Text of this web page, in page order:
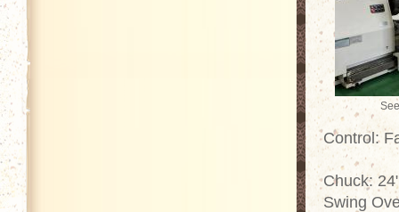
Control:
Chuck:
Swing